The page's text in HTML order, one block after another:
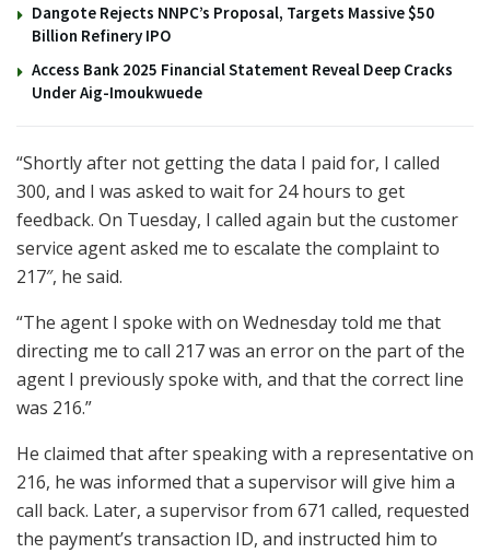
Dangote Rejects NNPC’s Proposal, Targets Massive $50
Billion Refinery IPO
Access Bank 2025 Financial Statement Reveal Deep Cracks
Under Aig-Imoukwuede
“Shortly after not getting the data I paid for, I called
300, and I was asked to wait for 24 hours to get
feedback. On Tuesday, I called again but the customer
service agent asked me to escalate the complaint to
217″, he said.
“The agent I spoke with on Wednesday told me that
directing me to call 217 was an error on the part of the
agent I previously spoke with, and that the correct line
was 216.”
He claimed that after speaking with a representative on
216, he was informed that a supervisor will give him a
call back. Later, a supervisor from 671 called, requested
the payment’s transaction ID, and instructed him to